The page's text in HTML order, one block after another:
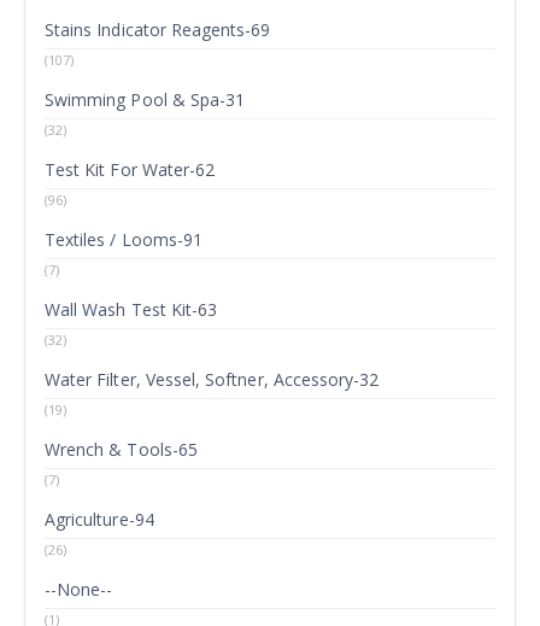
Stains Indicator Reagents-69
(107)
Swimming Pool & Spa-31
(32)
Test Kit For Water-62
(96)
Textiles / Looms-91
(7)
Wall Wash Test Kit-63
(32)
Water Filter, Vessel, Softner, Accessory-32
(19)
Wrench & Tools-65
(7)
Agriculture-94
(26)
--None--
(1)